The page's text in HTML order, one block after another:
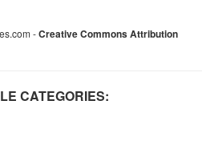
-Creative Commons Attribution
CATEGORIES: